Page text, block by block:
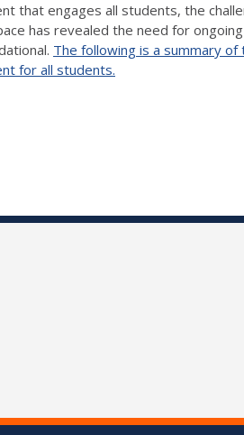
that engages all students, the
has revealed the need for
The following is a summary of
for all students.